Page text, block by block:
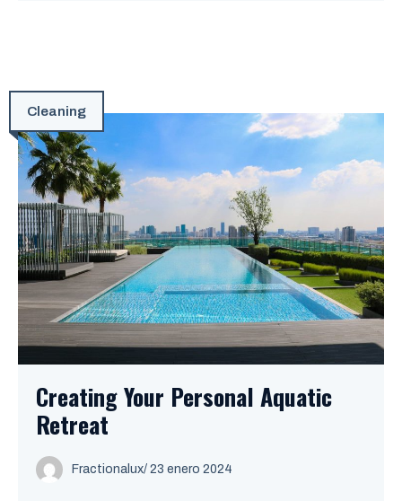
Cleaning
Creating Your Personal Aquatic
Retreat
Fractionalux/ 23 enero 2024